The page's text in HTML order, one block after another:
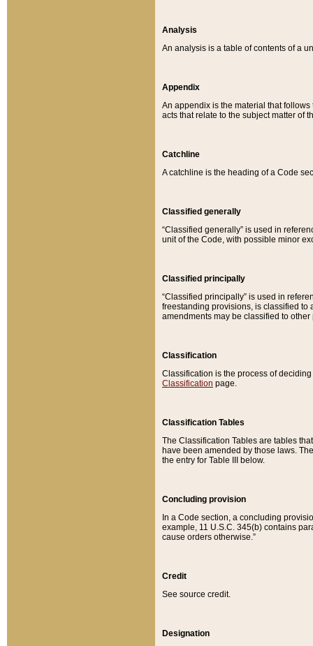
Analysis
An analysis is a table of contents of a
Appendix
An appendix is the material that
acts that relate to the subject matter of
Catchline
A catchline is the heading of a Code
Classified generally
“Classified generally” is used in
unit of the Code, with possible minor
Classified principally
“Classified principally” is used in
freestanding provisions, is classified to
amendments may be classified to other
Classification
Classification is the process of
Classification page.
Classification Tables
The Classification Tables are tables
have been amended by those laws.
the entry for Table III below.
Concluding provision
In a Code section, a concluding
example, 11 U.S.C. 345(b) contains
cause orders otherwise.”
Credit
See source credit.
Designation